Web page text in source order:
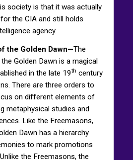
society is that it was actually
the CIA and still holds
agency.
the Golden Dawn—The
Golden Dawn is a magical
in the late 19th century
There are three orders to
on different elements of
metaphysical studies and
Like the Freemasons,
Dawn has a hierarchy
to mark promotions
the Freemasons, the